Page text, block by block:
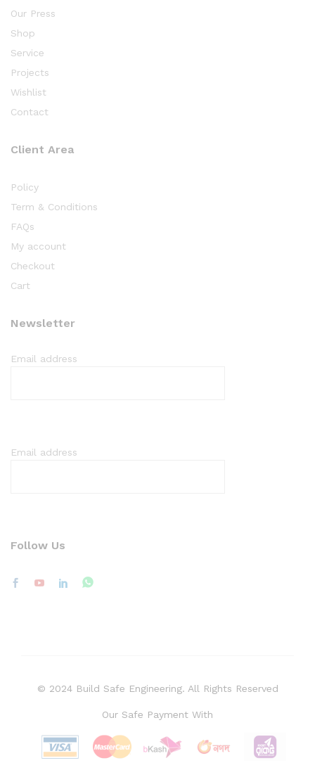
Our Press
Shop
Service
Projects
Wishlist
Contact
Client Area
Policy
Term & Conditions
FAQs
My account
Checkout
Cart
Newsletter
Email address
Email address
Follow Us
© 2024 Build Safe Engineering. All Rights Reserved
Our Safe Payment With